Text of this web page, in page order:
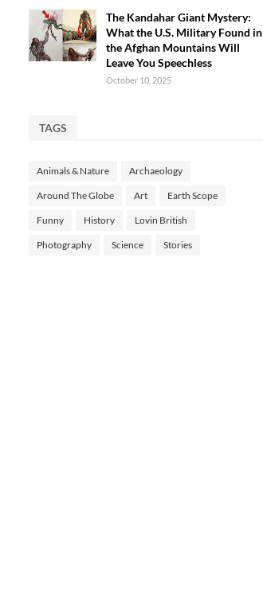
The Kandahar Giant Mystery:
What the U.S. Military Found in
the Afghan Mountains Will
Leave You Speechless
October 10, 2025
TAGS
Animals & Nature Archaeology
Around The Globe Art Earth Scope
Funny History Lovin British
Photography Science Stories